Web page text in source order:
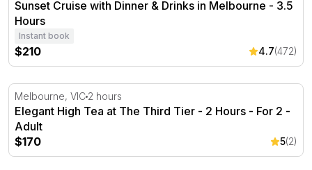
Sunset Cruise with Dinner & Drinks in Melbourne - 3.5
Hours
Instant book
$210 4.7(472)
Elegant High Tea at The Third Tier - 2 Hours - For 2
Melbourne, VIC 2 hours
Elegant High Tea at The Third Tier - 2 Hours - For 2 -
Adult
$170
5(2)